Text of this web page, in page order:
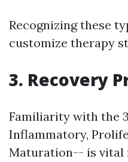
Recognizing these
customize therapy
3. Recovery
Familiarity with the
Inflammatory,
Maturation-- is vital